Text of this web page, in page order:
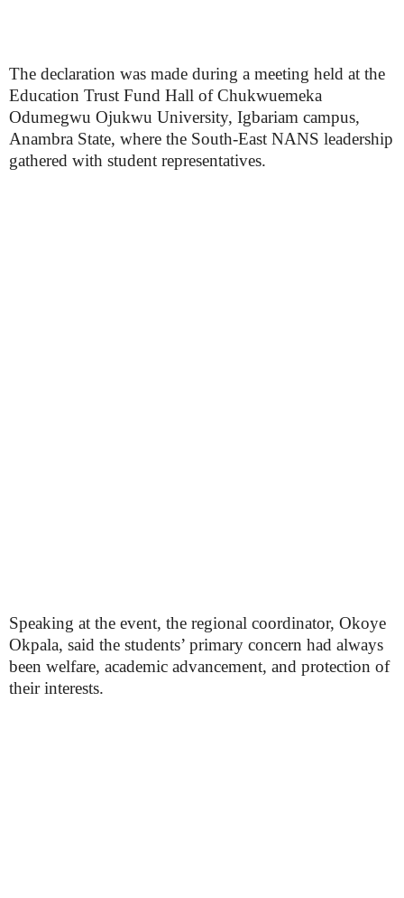
The declaration was made during a meeting held at the
Education Trust Fund Hall of Chukwuemeka
Odumegwu Ojukwu University, Igbariam campus,
Anambra State, where the South-East NANS leadership
gathered with student representatives.
Speaking at the event, the regional coordinator, Okoye
Okpala, said the students’ primary concern had always
been welfare, academic advancement, and protection of
their interests.